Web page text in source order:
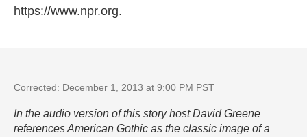
https://www.npr.org.
Corrected: December 1, 2013 at 9:00 PM PST
In the audio version of this story host David Greene
referencesAmerican Gothic as the classic image of a